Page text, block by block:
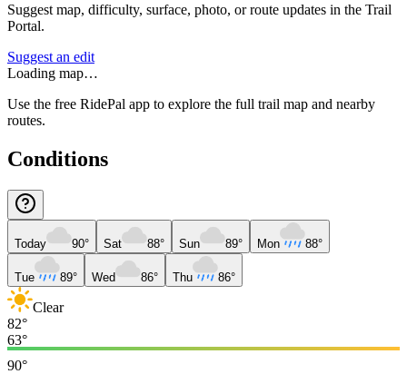
Suggest map, difficulty, surface, photo, or route updates in the Trail
Portal.
Suggest an edit
Loading map…
Use the free RidePal app to explore the full trail map and nearby
routes.
Conditions
Today 90° Sat 88° Sun 89° Mon 88°
Tue 89° Wed 86° Thu 86°
Clear
82°
63°
90°